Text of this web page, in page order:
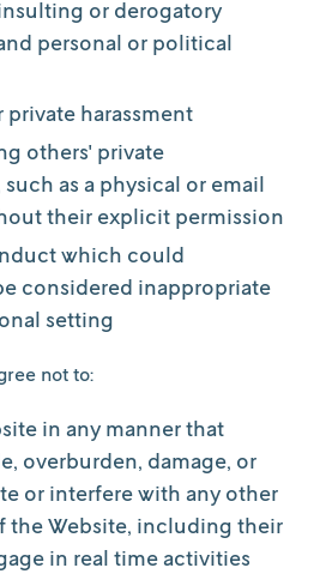
or derogatory
personal or political
private harassment
others' private
as a physical or email
their explicit permission
which could
considered inappropriate
setting
not to:
in any manner that
overburden, damage, or
or interfere with any other
the Website, including their
in real time activities